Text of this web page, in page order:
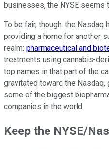
businesses, the NYSE seems
To be fair, though, the Nasdaq
providing a home for another
realm: pharmaceutical and
treatments using cannabis-
top names in that part of the
gravitated toward the
some of the biggest
companies in the world.
Keep the NYSE/